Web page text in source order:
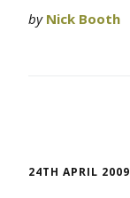
by Nick Booth
24TH APRIL 2009